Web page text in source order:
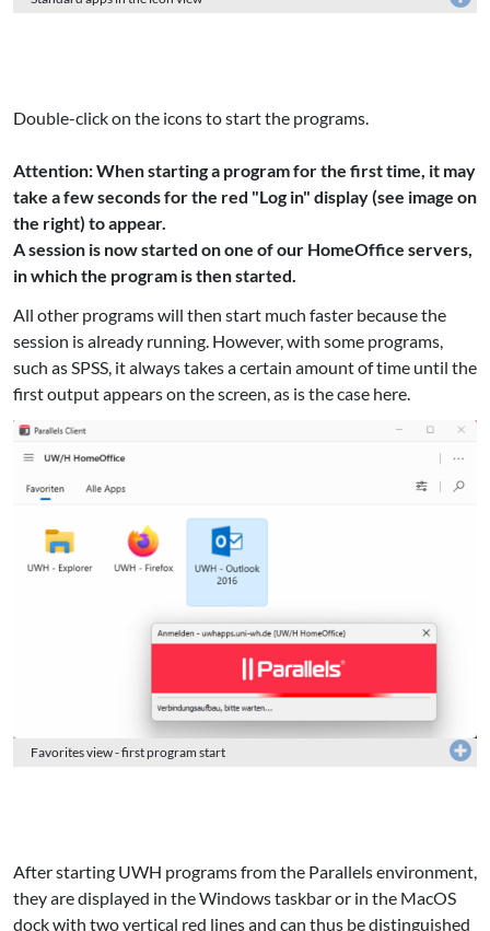
Favorites view - first program start
Double-click on the icons to start the programs.
Attention: When starting a program for the first time, it may
take a few seconds for the red "Log in" display (see image on
the right) to appear.
A session is now started on one of our HomeOffice servers,
in which the program is then started.
All other programs will then start much faster because the
session is already running. However, with some programs,
such as SPSS, it always takes a certain amount of time until the
first output appears on the screen, as is the case here.
After starting UWH programs from the Parallels environment,
they are displayed in the Windows taskbar or in the MacOS
dock with two vertical red lines and can thus be distinguished